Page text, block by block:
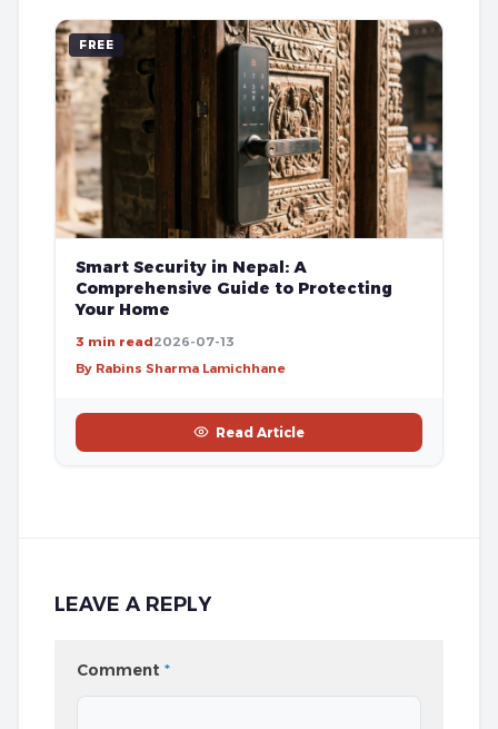
FREE
Smart Security in Nepal: A
Comprehensive Guide to Protecting
Your Home
3 min read2026-07-13
By Rabins Sharma Lamichhane
Read Article
LEAVE A REPLY
Comment *